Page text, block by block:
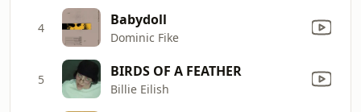
4 Babydoll
Dominic Fike
5 BIRDS OF A FEATHER
Billie Eilish